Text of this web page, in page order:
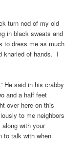
turn nod of my old
in black sweats and
to dress me as much
knarled of hands. I
He said in his crabby
and a half feet
over here on this
to me neighbors
with your
to talk with when